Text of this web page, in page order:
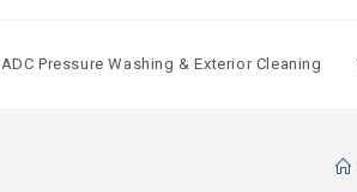
ADC Pressure Washing & Exterior Cleaning